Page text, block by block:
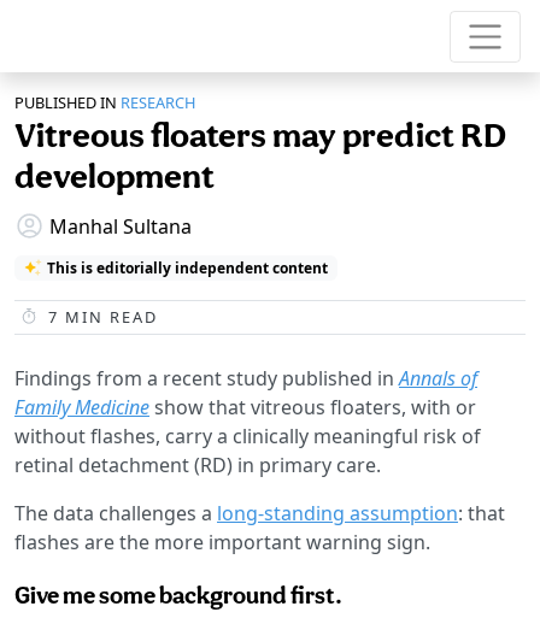
PUBLISHED IN RESEARCH
Vitreous floaters may predict RD
development
Manhal Sultana
This is editorially independent content
7 MIN READ
Findings from a recent study published inAnnals of
Family Medicineshow that vitreous floaters, with or
without flashes, carry a clinically meaningful risk of
retinal detachment (RD) in primary care.
The data challenges a long-standing assumption: that
flashes are the more important warning sign.
Give me some background first.